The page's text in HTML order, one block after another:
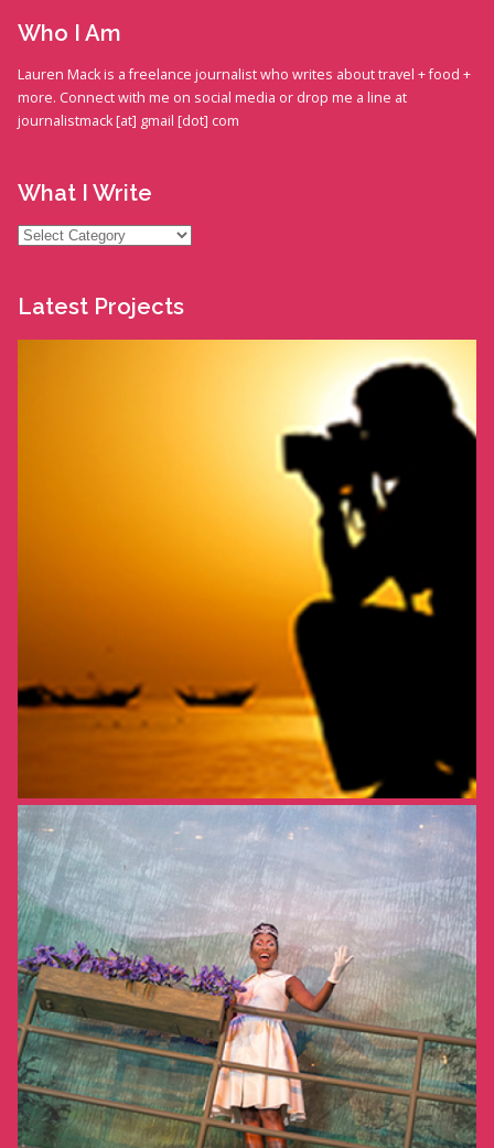
Who I Am
Lauren Mack is a freelance journalist who writes about travel + food +
more. Connect with me on social media or drop me a line at
journalistmack [at] gmail [dot] com
What I Write
What
Latest Projects